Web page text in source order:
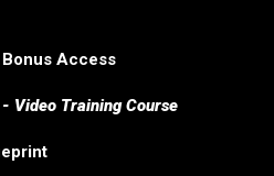
Access
Video Training Course